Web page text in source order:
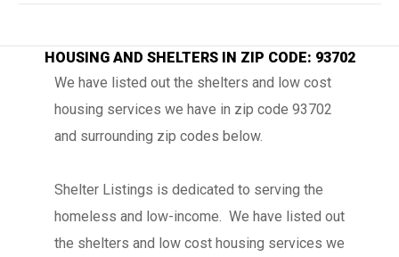
HOUSING AND SHELTERS IN ZIP CODE: 93702
We have listed out the shelters and low cost
housing services we have in zip code 93702
and surrounding zip codes below.
Shelter Listings is dedicated to serving the
homeless and low-income. We have listed out
the shelters and low cost housing services we